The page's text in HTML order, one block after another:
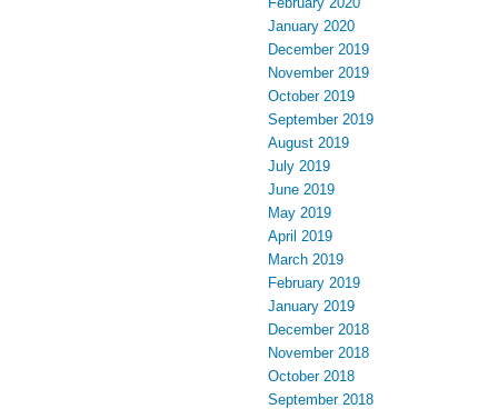
January 2020
December 2019
November 2019
October 2019
September 2019
August 2019
July 2019
June 2019
May 2019
April 2019
March 2019
February 2019
January 2019
December 2018
November 2018
October 2018
September 2018